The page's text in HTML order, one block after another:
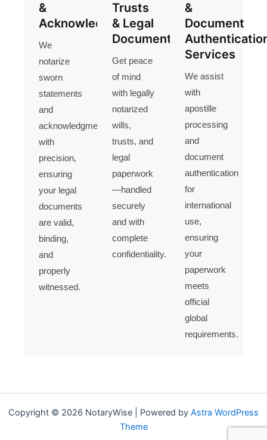
&
Acknowledgments
We
notarize
sworn
statements
and
acknowledgments
with
precision,
ensuring
your legal
documents
are valid,
binding,
and
properly
witnessed.
Trusts
& Legal
Documents
Get peace
of mind
with legally
notarized
wills,
trusts, and
legal
paperwork
—handled
securely
and with
complete
confidentiality.
&
Document
Services
We assist
with
apostille
processing
and
document
authentication
for
international
use,
ensuring
your
paperwork
meets
official
global
requirements.
Copyright © 2026 NotaryWise | Powered by Astra WordPress
Theme